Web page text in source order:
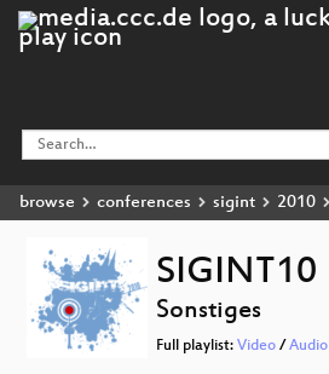
browse conferences sigint 2010
SIGINT10
Sonstiges
Full playlist: Video / Audio